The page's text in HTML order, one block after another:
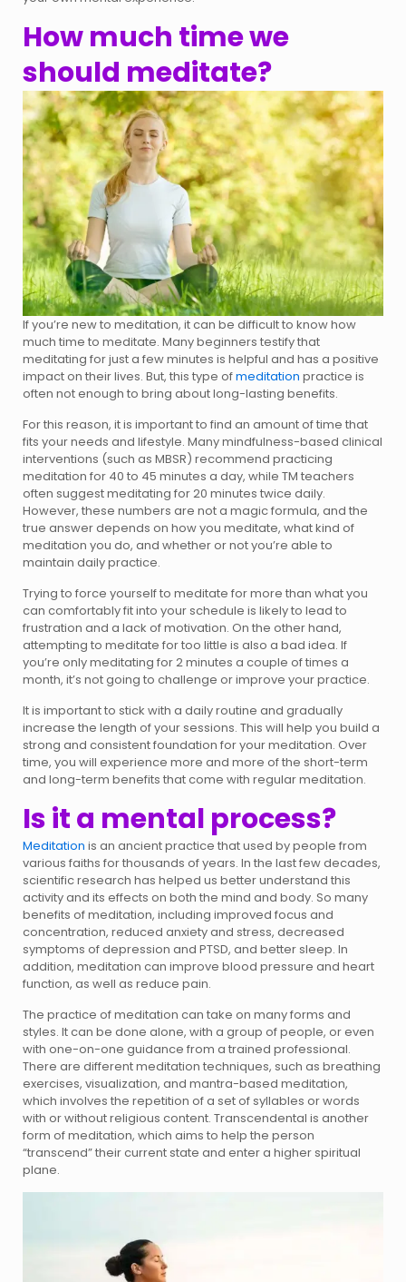
How much time we
should meditate?
If you’re new to meditation, it can be difficult to know how
much time to meditate. Many beginners testify that
meditating for just a few minutes is helpful and has a positive
impact on their lives. But, this type ofmeditation practice is
often not enough to bring about long-lasting benefits.
For this reason, it is important to find an amount of time that
fits your needs and lifestyle. Many mindfulness-based clinical
interventions (such as MBSR) recommend practicing
meditation for 40 to 45 minutes a day, while TM teachers
often suggest meditating for 20 minutes twice daily.
However, these numbers are not a magic formula, and the
true answer depends on how you meditate, what kind of
meditation you do, and whether or not you’re able to
maintain daily practice.
Trying to force yourself to meditate for more than what you
can comfortably fit into your schedule is likely to lead to
frustration and a lack of motivation. On the other hand,
attempting to meditate for too little is also a bad idea. If
you’re only meditating for 2 minutes a couple of times a
month, it’s not going to challenge or improve your practice.
It is important to stick with a daily routine and gradually
increase the length of your sessions. This will help you build a
strong and consistent foundation for your meditation. Over
time, you will experience more and more of the short-term
and long-term benefits that come with regular meditation.
Is it a mental process?
Meditation is an ancient practice that used by people from
various faiths for thousands of years. In the last few decades,
scientific research has helped us better understand this
activity and its effects on both the mind and body. So many
benefits of meditation, including improved focus and
concentration, reduced anxiety and stress, decreased
symptoms of depression and PTSD, and better sleep. In
addition, meditation can improve blood pressure and heart
function, as well as reduce pain.
The practice of meditation can take on many forms and
styles. It can be done alone, with a group of people, or even
with one-on-one guidance from a trained professional.
There are different meditation techniques, such as breathing
exercises, visualization, and mantra-based meditation,
which involves the repetition of a set of syllables or words
with or without religious content. Transcendental is another
form of meditation, which aims to help the person
“transcend” their current state and enter a higher spiritual
plane.